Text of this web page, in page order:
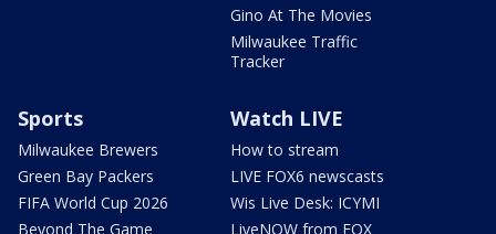
Gino At The Movies
Milwaukee Traffic
Tracker
Sports
Milwaukee Brewers
Green Bay Packers
FIFA World Cup 2026
Beyond The Game
Watch LIVE
How to stream
LIVE FOX6 newscasts
Wis Live Desk: ICYMI
LiveNOW from FOX